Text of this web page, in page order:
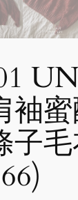
袖
子